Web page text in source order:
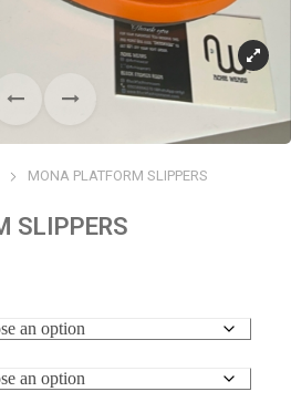
MONA PLATFORM SLIPPERS
SLIPPERS